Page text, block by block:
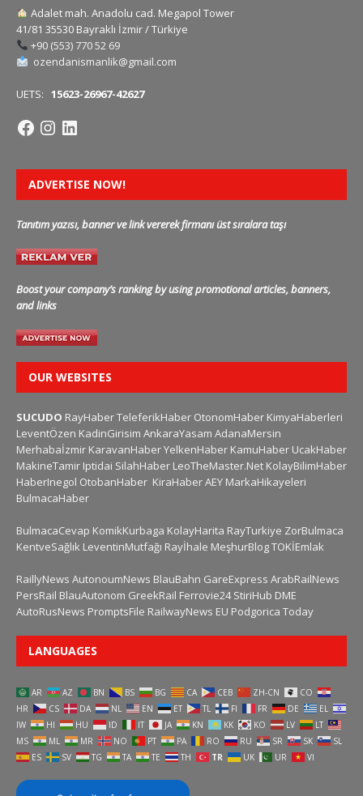
Adalet mah. Anadolu cad. Megapol Tower
41/81 35530 Bayraklı İzmir / Türkiye
+90 (553) 770 52 69
ozendanismanlik@gmail.com
UETS: 15623-26967-42627
ADVERTISE NOW!
Tanıtım yazısı, banner ve link vererek firmanı üst sıralara taşı
Boost your company’s ranking by using promotional articles, banners,
and links
OUR WEBSITES
SUCUDO RayHaberTeleferikHaber OtonomHaber KimyaHaberleri
LeventÖzen KadinGirisim AnkaraYasam AdanaMersin
Merhabaİzmir KaravanHaberYelkenHaber KamuHaber UcakHaber
MakineTamir Iptidai SilahHaber LeoTheMaster.Net KolayBilimHaber
HaberInegol OtobanHaber KiraHaberAEY MarkaHikayeleri
BulmacaHaber
BulmacaCevap KomikKurbaga KolayHarita RayTurkiye ZorBulmaca
KentveSağlık LeventinMutfağı Rayİhale MeşhurBlogTOKİEmlak
RaillyNews AutonoumNews BlauBahn GareExpress ArabRailNews
PersRail BlauAutonom GreekRail Ferrovie24 StiriHub DME
AutoRusNews PromptsFile RailwayNews EU Podgorica Today
LANGUAGES
AR AZ BN BS BG CA CEB ZH-CN
CO
HR
CS DA NL EN ET TL FI FR DE
EL
IW
HI HU ID IT JA KN KK KO LV
LT
MS
ML MR NO PT PA RO RU SR SK
SL
ES
SV TG TA TE TH TR UK UR VI